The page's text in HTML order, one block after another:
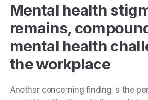
Mental health
remains,
mental health
the workplace
Another concerning finding is the